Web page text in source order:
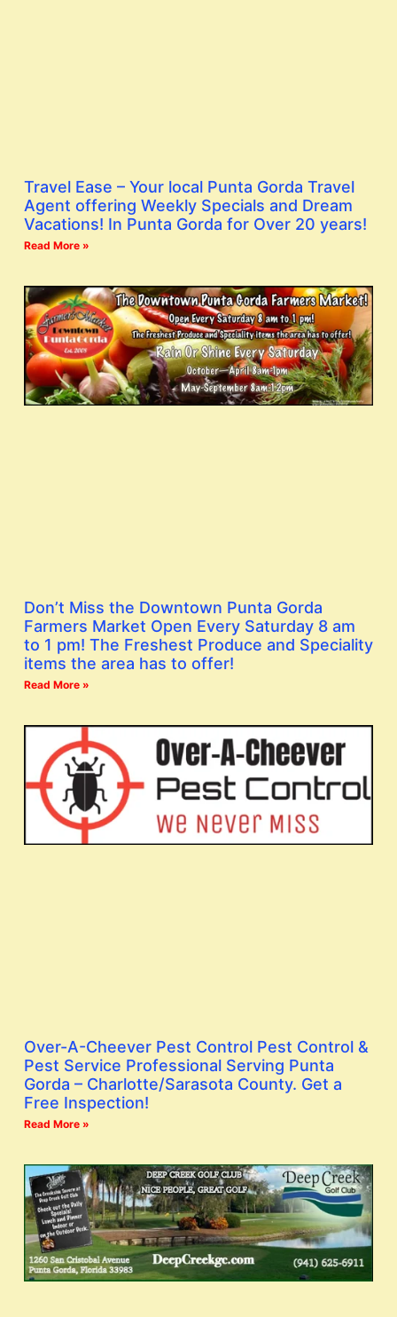
Travel Ease – Your local Punta Gorda Travel
Agent offering Weekly Specials and Dream
Vacations! In Punta Gorda for Over 20 years!
Read More »
Don’t Miss the Downtown Punta Gorda
Farmers Market Open Every Saturday 8 am
to 1 pm! The Freshest Produce and Speciality
items the area has to offer!
Read More »
Over-A-Cheever Pest Control Pest Control &
Pest Service Professional Serving Punta
Gorda – Charlotte/Sarasota County. Get a
Free Inspection!
Read More »